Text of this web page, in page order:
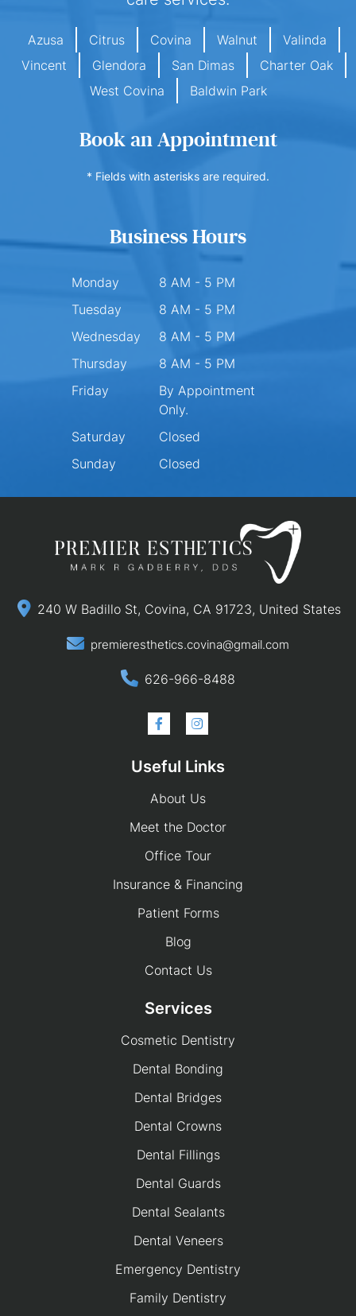
Azusa Citrus Covina Walnut
Valinda
Vincent
Glendora San Dimas
Charter Oak
West Covina
Baldwin Park
Book an Appointment
* Fields with asterisks are required.
Business Hours
Monday
8 AM - 5 PM
Tuesday
8 AM - 5 PM
Wednesday
8 AM - 5 PM
Thursday
8 AM - 5 PM
Friday
By Appointment
Only.
Saturday
Closed
Sunday
Closed
240 W Badillo St, Covina, CA 91723, United States
premieresthetics.covina@gmail.com
626-966-8488
Useful Links
About Us
Meet the Doctor
Office Tour
Insurance & Financing
Patient Forms
Blog
Contact Us
Services
Cosmetic Dentistry
Dental Bonding
Dental Bridges
Dental Crowns
Dental Fillings
Dental Guards
Dental Sealants
Dental Veneers
Emergency Dentistry
Family Dentistry